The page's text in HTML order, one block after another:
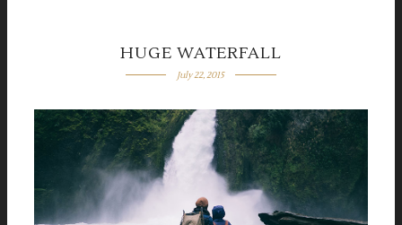
HUGE WATERFALL
July 22, 2015